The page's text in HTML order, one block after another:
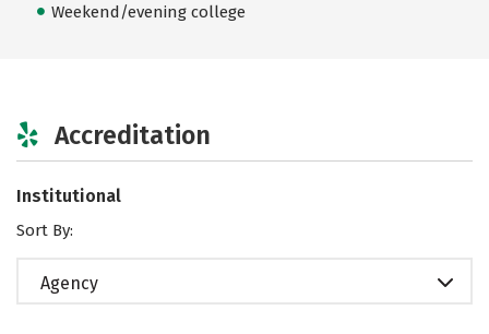
Weekend/evening college
Accreditation
Institutional
Sort By:
Agency